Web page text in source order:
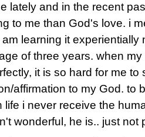
lately and in the recent
to me than God's love. i
am learning it experientially
of three years. when
it is so hard for me
affirmation to my God. to
life i never receive the
wonderful, he is.. just not